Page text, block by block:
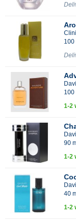
100
100
1-2
90
1-2
40
1-2